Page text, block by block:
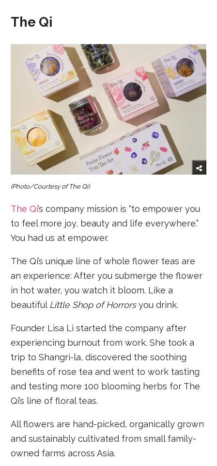
The Qi
(Photo/Courtesy of The Qi)
The Qi’s company mission is “to empower you
to feel more joy, beauty and life everywhere.”
You had us at empower.
The Qi’s unique line of whole flower teas are
an experience: After you submerge the flower
in hot water, you watch it bloom. Like a
beautiful Little Shop of Horrorsyou drink.
Founder Lisa Li started the company after
experiencing burnout from work. She took a
trip to Shangri-la, discovered the soothing
benefits of rose tea and went to work tasting
and testing more 100 blooming herbs for The
Qi’s line of floral teas.
All flowers are hand-picked, organically grown
and sustainably cultivated from small family-
owned farms across Asia.